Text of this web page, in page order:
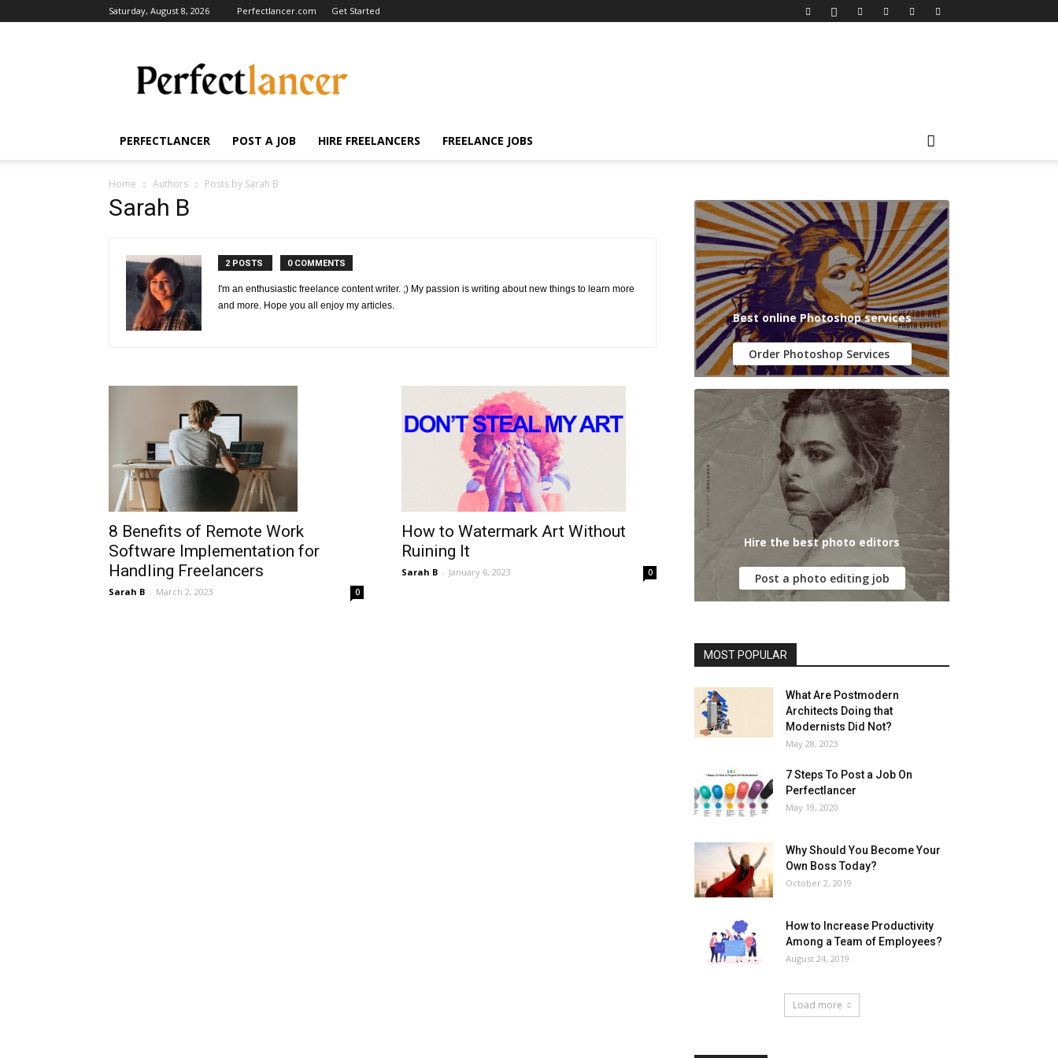
Saturday, August 8, 2026 Perfectlancer.com Get Started
Blog
PERFECTLANCER POST A JOB HIRE FREELANCERS FREELANCE JOBS
Home Authors Posts by Sarah B
Sarah B
2 POSTS 0 COMMENTS
I'm an enthusiastic freelance content writer. ;) My passion is writing about new things to learn more
and more. Hope you all enjoy my articles.
8 Benefits of Remote Work
Software Implementation for
Handling Freelancers
Sarah B - March 2, 2023 0
How to Watermark Art Without
Ruining It
Sarah B - January 6, 2023 0
Best online Photoshop services
Order Photoshop Services
Hire the best photo editors
Post a photo editing job
MOST POPULAR
What Are Postmodern
Architects Doing that
Modernists Did Not?
May 28, 2023
7 Steps To Post a Job On
Perfectlancer
May 19, 2020
Why Should You Become Your
Own Boss Today?
October 2, 2019
How to Increase Productivity
Among a Team of Employees?
August 24, 2019
Load more